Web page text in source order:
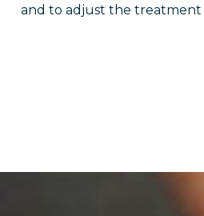
and to adjust the treatment